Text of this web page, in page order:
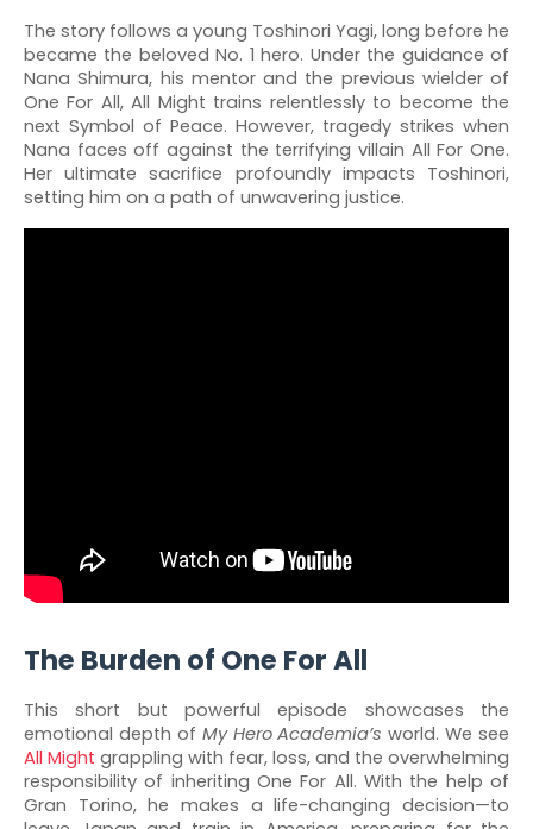
The story follows a young Toshinori Yagi, long before he
became the beloved No. 1 hero. Under the guidance of
Nana Shimura, his mentor and the previous wielder of
One For All, All Might trains relentlessly to become the
next Symbol of Peace. However, tragedy strikes when
Nana faces off against the terrifying villain All For One.
Her ultimate sacrifice profoundly impacts Toshinori,
setting him on a path of unwavering justice.
The Burden of One For All
This short but powerful episode showcases the
emotional depth of My Hero Academia’s world. We see
All Might grappling with fear, loss, and the overwhelming
responsibility of inheriting One For All. With the help of
Gran Torino, he makes a life-changing decision—to